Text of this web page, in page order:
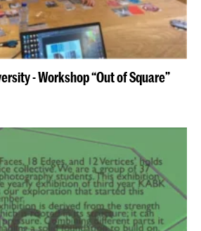
- Workshop “Out of Square”